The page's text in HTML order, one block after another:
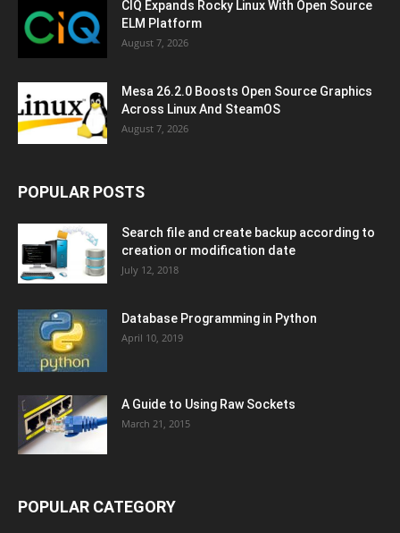
CIQ Expands Rocky Linux With Open Source
ELM Platform
August 7, 2026
Mesa 26.2.0 Boosts Open Source Graphics
Across Linux And SteamOS
August 7, 2026
POPULAR POSTS
Search file and create backup according to
creation or modification date
July 12, 2018
Database Programming in Python
April 10, 2019
A Guide to Using Raw Sockets
March 21, 2015
POPULAR CATEGORY